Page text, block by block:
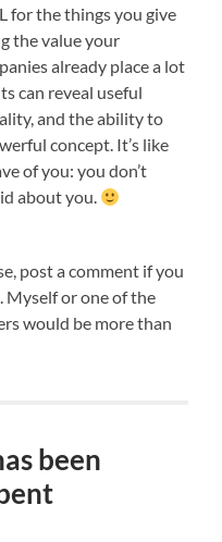
for the things you give
the value your
already place a lot
can reveal useful
and the ability to
concept. It’s like
of you: you don’t
about you.
post a comment if you
Myself or one of the
would be more than
been